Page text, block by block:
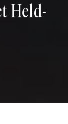
Held-